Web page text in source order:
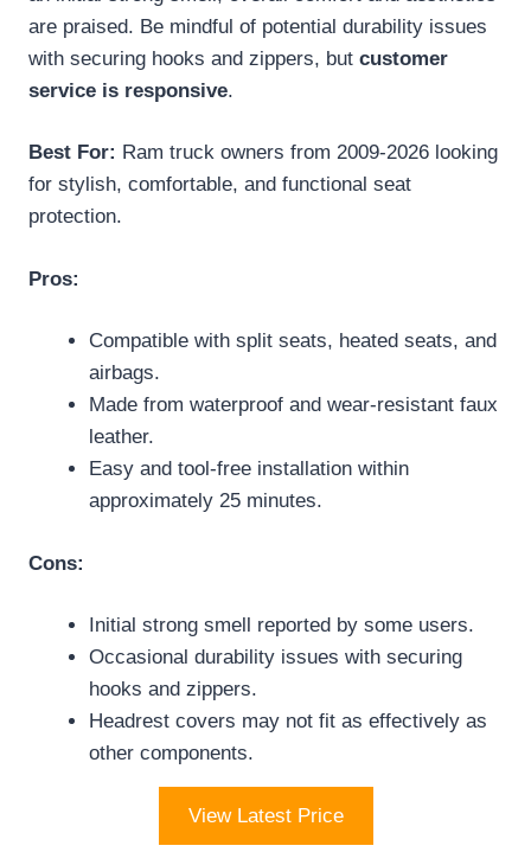
are praised. Be mindful of potential durability issues
with securing hooks and zippers, but customer
service is responsive.
Best For: Ram truck owners from 2009-2026 looking
for stylish, comfortable, and functional seat
protection.
Pros:
Compatible with split seats, heated seats, and
airbags.
Made from waterproof and wear-resistant faux
leather.
Easy and tool-free installation within
approximately 25 minutes.
Cons:
Initial strong smell reported by some users.
Occasional durability issues with securing
hooks and zippers.
Headrest covers may not fit as effectively as
other components.
View Latest Price